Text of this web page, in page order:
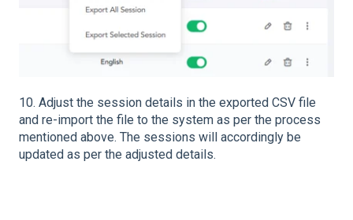
10. Adjust the session details in the exported CSV file
and re-import the file to the system as per the process
mentioned above. The sessions will accordingly be
updated as per the adjusted details.